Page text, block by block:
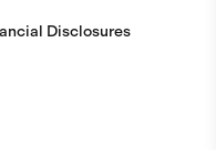
Disclosures